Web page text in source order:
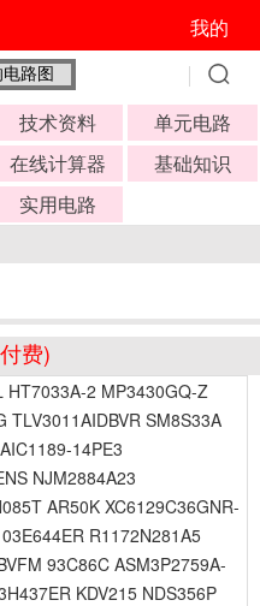
我的
技术资料
单元电路
在线计算器
基础知识
实用电路
费)
HT7033A-2 MP3430GQ-Z
TLV3011AIDBVR SM8S33A
14PE3
NJM2884A23
AR50K XC6129C36GNR-
R1172N281A5
93C86C ASM3P2759A-
KDV215 NDS356P